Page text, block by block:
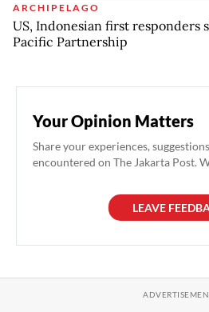
ARCHIPELAGO
US, Indonesian first responders
Pacific Partnership
Your Opinion Matters
Share your experiences,
encountered on The Jakarta Post.
LEAVE